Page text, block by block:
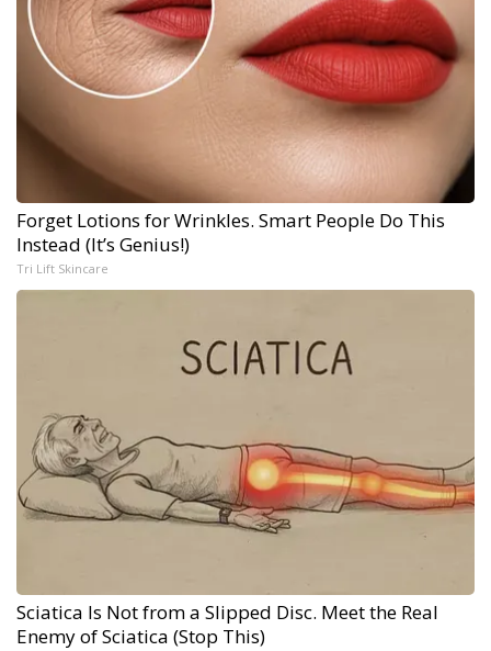
Forget Lotions for Wrinkles. Smart People Do This
Instead (It’s Genius!)
Tri Lift Skincare
Sciatica Is Not from a Slipped Disc. Meet the Real
Enemy of Sciatica (Stop This)